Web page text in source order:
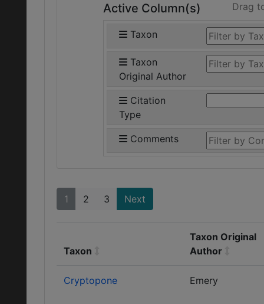
Active Column(s) Drag
Taxon
Taxon
Original Author
Citation
Type
Comments
1 2 3 Next
Taxon
Taxon Original
Author
Cryptopone Emery